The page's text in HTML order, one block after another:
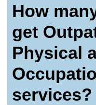
How
get
Physical
services?